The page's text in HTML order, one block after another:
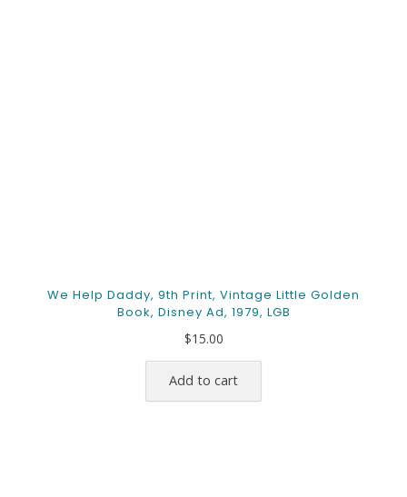
We Help Daddy, 9th Print, Vintage Little Golden
Book, Disney Ad, 1979, LGB
$15.00
Add to cart